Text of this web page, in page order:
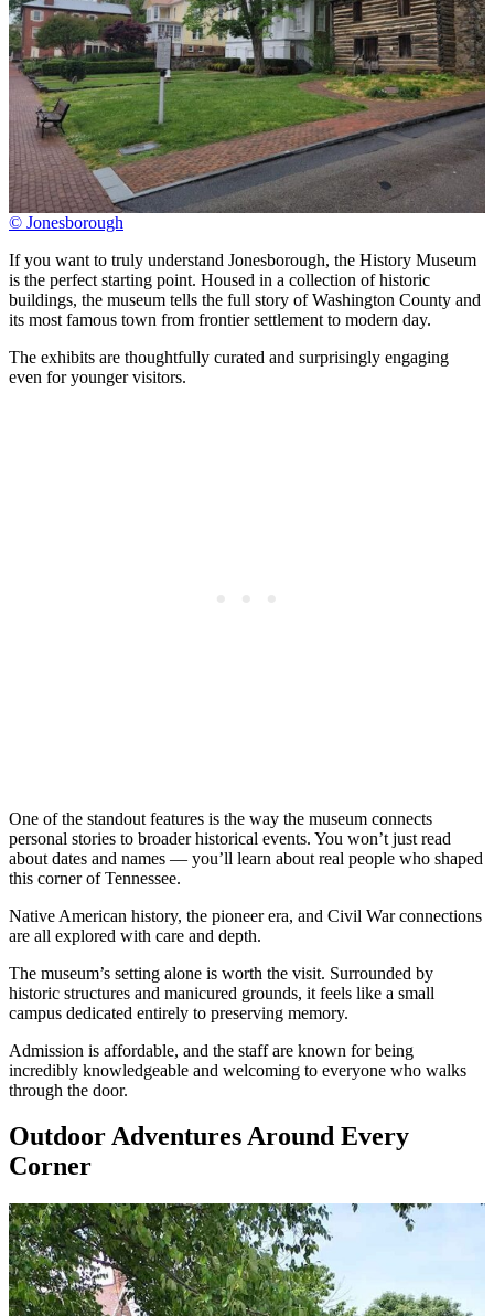
© Jonesborough
If you want to truly understand Jonesborough, the History Museum
is the perfect starting point. Housed in a collection of historic
buildings, the museum tells the full story of Washington County and
its most famous town from frontier settlement to modern day.
The exhibits are thoughtfully curated and surprisingly engaging
even for younger visitors.
One of the standout features is the way the museum connects
personal stories to broader historical events. You won’t just read
about dates and names — you’ll learn about real people who shaped
this corner of Tennessee.
Native American history, the pioneer era, and Civil War connections
are all explored with care and depth.
The museum’s setting alone is worth the visit. Surrounded by
historic structures and manicured grounds, it feels like a small
campus dedicated entirely to preserving memory.
Admission is affordable, and the staff are known for being
incredibly knowledgeable and welcoming to everyone who walks
through the door.
Outdoor Adventures Around Every
Corner